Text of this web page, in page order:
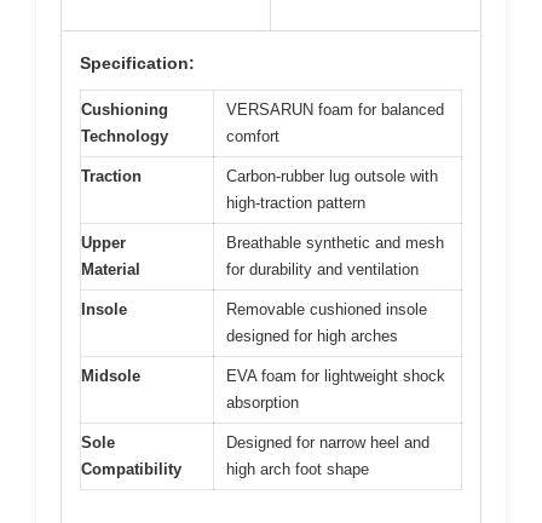
Specification:
Cushioning
Technology
VERSARUN foam for balanced
comfort
Traction
Carbon-rubber lug outsole with
high-traction pattern
Upper
Material
Breathable synthetic and mesh
for durability and ventilation
Insole
Removable cushioned insole
designed for high arches
Midsole
EVA foam for lightweight shock
absorption
Sole
Compatibility
Designed for narrow heel and
high arch foot shape